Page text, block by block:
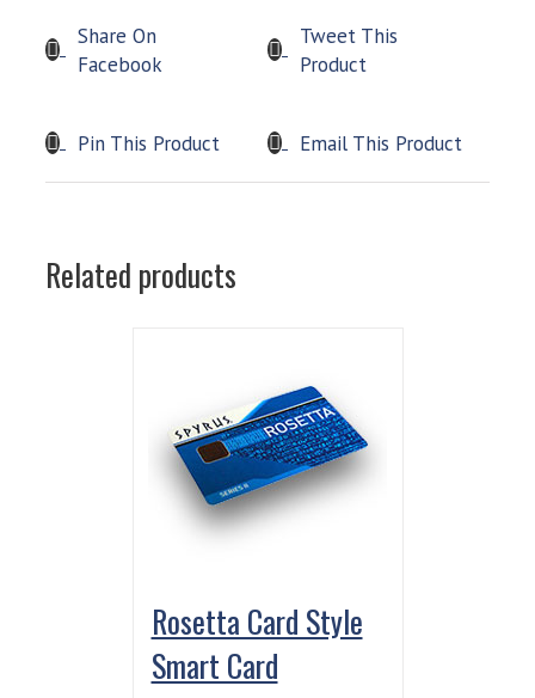
Share On
Facebook
Tweet This
Product
Pin This Product Email This Product
Related products
Rosetta Card Style
Smart Card